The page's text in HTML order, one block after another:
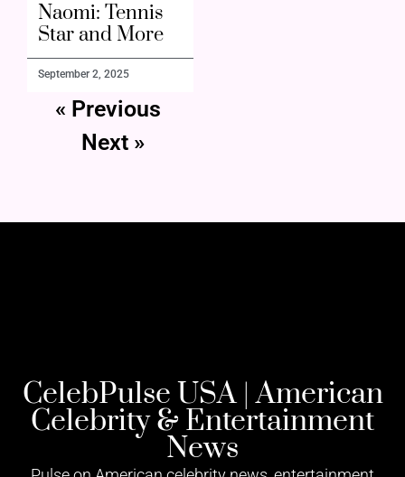
Naomi: Tennis
Star and More
September 2, 2025
« Previous
Next »
CelebPulse USA | American
Celebrity & Entertainment
News